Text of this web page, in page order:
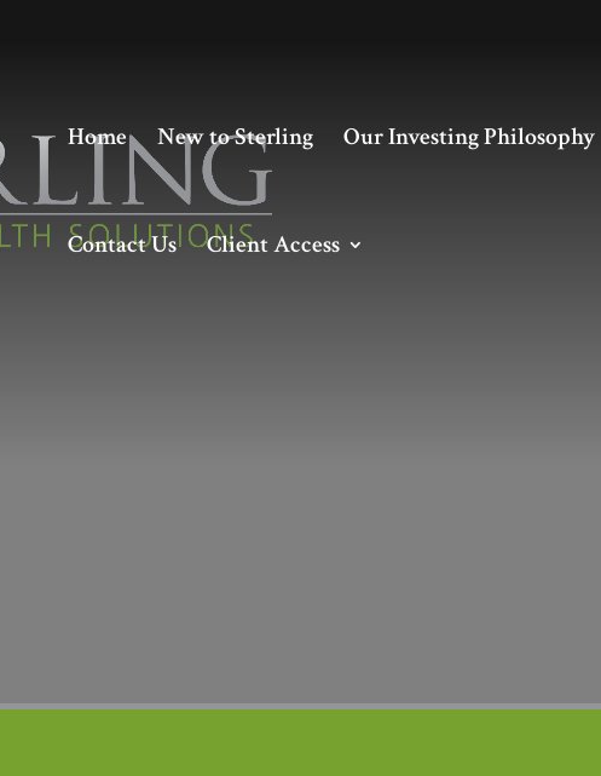
Home New to Sterling Our Investing Philosophy
Contact Us Client Access